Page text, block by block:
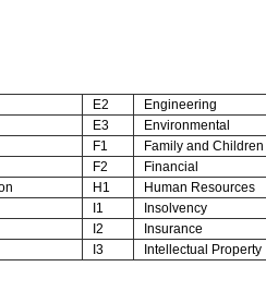
E2
Engineering
E3
Environmental
F1
Family and Children
F2
Financial
H1
Human Resources
I1
Insolvency
I2
Insurance
I3 Intellectual Property